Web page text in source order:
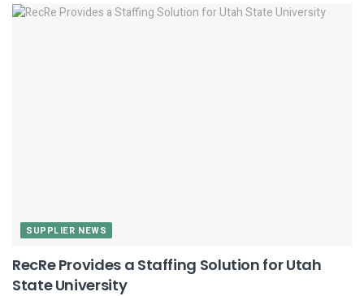
SUPPLIER NEWS
RecRe Provides a Staffing Solution for Utah
State University